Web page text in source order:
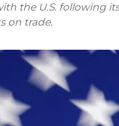
the U.S. following
on trade.